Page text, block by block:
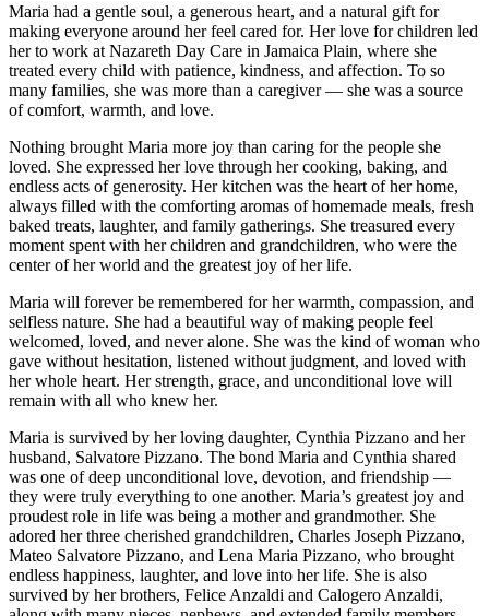
Maria had a gentle soul, a generous heart, and a natural gift for
making everyone around her feel cared for. Her love for children led
her to work at Nazareth Day Care in Jamaica Plain, where she
treated every child with patience, kindness, and affection. To so
many families, she was more than a caregiver — she was a source
of comfort, warmth, and love.
Nothing brought Maria more joy than caring for the people she
loved. She expressed her love through her cooking, baking, and
endless acts of generosity. Her kitchen was the heart of her home,
always filled with the comforting aromas of homemade meals, fresh
baked treats, laughter, and family gatherings. She treasured every
moment spent with her children and grandchildren, who were the
center of her world and the greatest joy of her life.
Maria will forever be remembered for her warmth, compassion, and
selfless nature. She had a beautiful way of making people feel
welcomed, loved, and never alone. She was the kind of woman who
gave without hesitation, listened without judgment, and loved with
her whole heart. Her strength, grace, and unconditional love will
remain with all who knew her.
Maria is survived by her loving daughter, Cynthia Pizzano and her
husband, Salvatore Pizzano. The bond Maria and Cynthia shared
was one of deep unconditional love, devotion, and friendship —
they were truly everything to one another. Maria’s greatest joy and
proudest role in life was being a mother and grandmother. She
adored her three cherished grandchildren, Charles Joseph Pizzano,
Mateo Salvatore Pizzano, and Lena Maria Pizzano, who brought
endless happiness, laughter, and love into her life. She is also
survived by her brothers, Felice Anzaldi and Calogero Anzaldi,